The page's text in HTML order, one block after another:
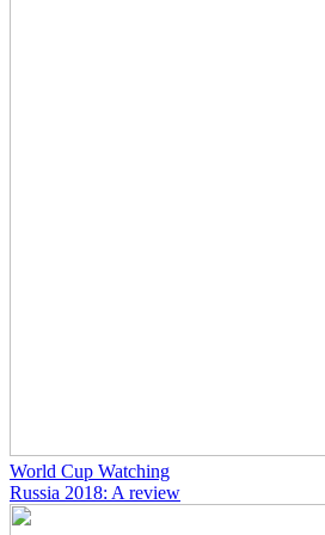
World Cup Watching
Russia 2018: A review